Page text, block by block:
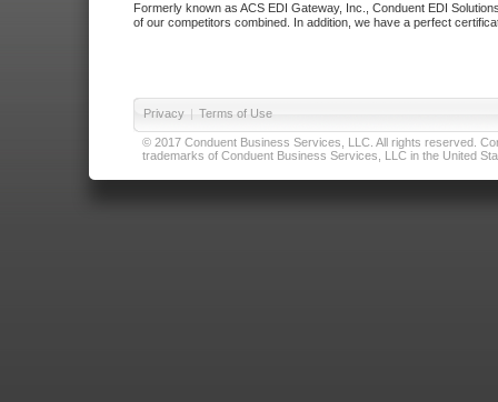
Formerly known as ACS EDI Gateway, Inc., Conduent EDI
of our competitors combined. In addition, we have a perfect
Privacy | Terms of Use
© 2017 Conduent Business Services, LLC. All rights reserved.
trademarks of Conduent Business Services, LLC in the United